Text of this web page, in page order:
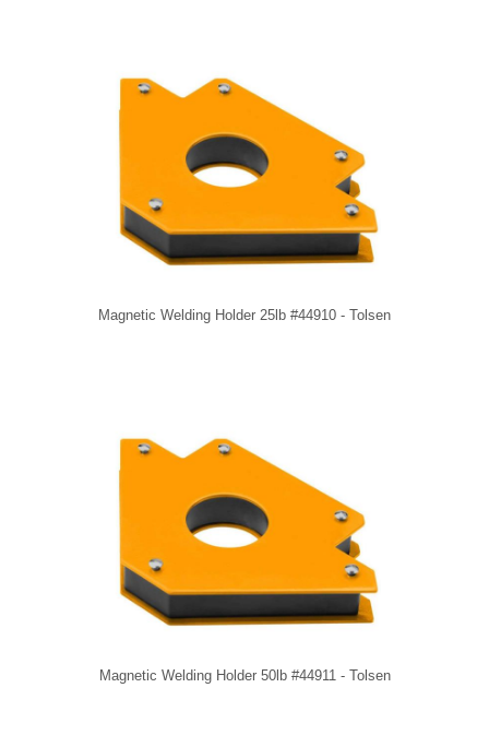
Magnetic Welding Holder 25lb #44910 - Tolsen
Magnetic Welding Holder 50lb #44911 - Tolsen